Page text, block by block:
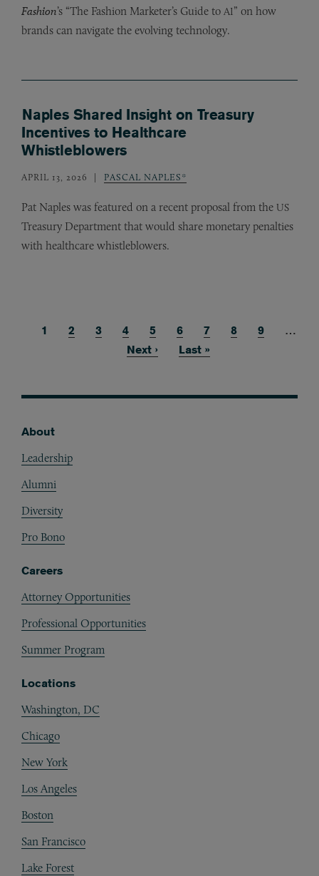
Fashion’s “The Fashion Marketer’s Guide to AI” on how
brands can navigate the evolving technology.
Naples Shared Insight on Treasury
Incentives to Healthcare
Whistleblowers
APRIL 13, 2026 PASCAL NAPLES*
Pat Naples was featured on a recent proposal from the US
Treasury Department that would share monetary penalties
with healthcare whistleblowers.
Current page
1 Page
2 Page
3 Page
4 Page
5 Page
6 Page
7 Page
8 Page
9
…
Next page
Next › Last page
Last »
About
Leadership
Alumni
Diversity
Pro Bono
Careers
Attorney Opportunities
Professional Opportunities
Summer Program
Locations
Washington, DC
Chicago
New York
Los Angeles
Boston
San Francisco
Lake Forest